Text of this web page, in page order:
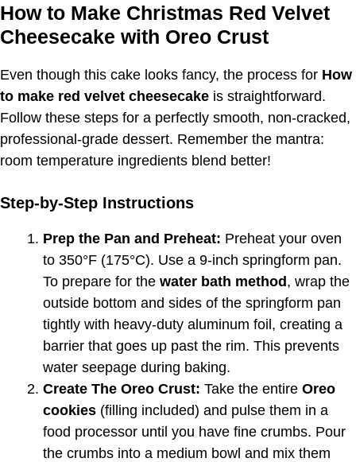
How to Make Christmas Red Velvet
Cheesecake with Oreo Crust
Even though this cake looks fancy, the process for How
to make red velvet cheesecake is straightforward.
Follow these steps for a perfectly smooth, non-cracked,
professional-grade dessert. Remember the mantra:
room temperature ingredients blend better!
Step-by-Step Instructions
Prep the Pan and Preheat: Preheat your oven
to 350°F (175°C). Use a 9-inch springform pan.
To prepare for the water bath method , wrap the
outside bottom and sides of the springform pan
tightly with heavy-duty aluminum foil, creating a
barrier that goes up past the rim. This prevents
water seepage during baking.
Create The Oreo Crust: Take the entire Oreo
cookies (filling included) and pulse them in a
food processor until you have fine crumbs. Pour
the crumbs into a medium bowl and mix them